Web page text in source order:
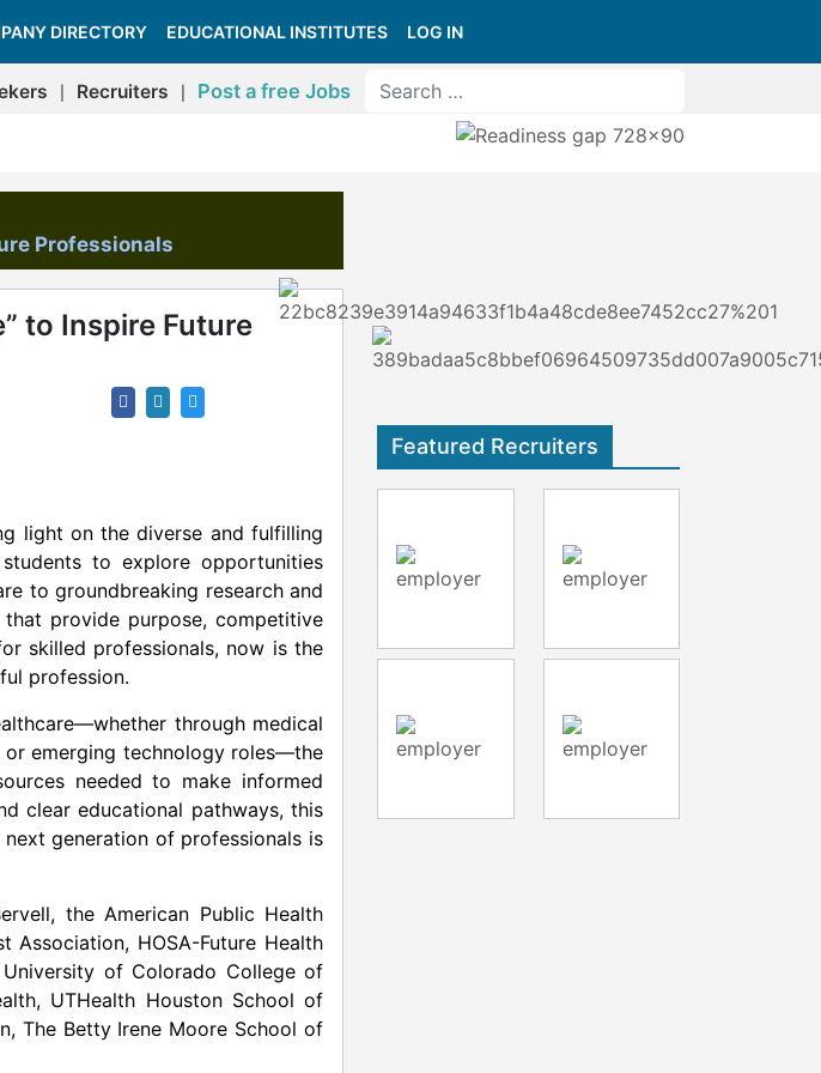
DIRECTORY EDUCATIONAL INSTITUTES LOG IN
Recruiters Post a free Jobs
Professionals
to Inspire Future
light on the diverse and fulfilling
to explore opportunities
to groundbreaking research and
provide purpose, competitive
skilled professionals, now is the
profession.
through medical
or emerging technology roles—the
needed to make informed
clear educational pathways, this
generation of professionals is
, the American Public Health
Association, HOSA-Future Health
University of Colorado College of
UTHealth Houston School of
The Betty Irene Moore School of
Featured Recruiters